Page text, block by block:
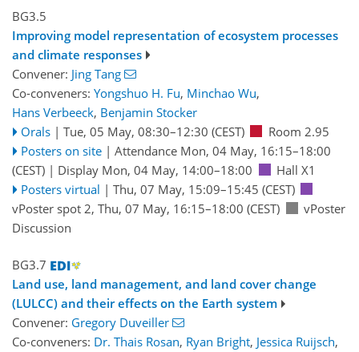
BG3.5
Improving model representation of ecosystem processes
and climate responses
Convener: Jing Tang
Co-conveners: Yongshuo H. Fu, Minchao Wu,
Hans Verbeeck, Benjamin Stocker
Orals | Tue, 05 May, 08:30–12:30 (CEST)
Room 2.95
Posters on site | Attendance Mon, 04 May, 16:15–18:00
(CEST) | Display Mon, 04 May, 14:00–18:00
Hall X1
Posters virtual | Thu, 07 May, 15:09–15:45 (CEST)
vPoster spot 2, Thu, 07 May, 16:15–18:00 (CEST)
vPoster
Discussion
BG3.7
Land use, land management, and land cover change
(LULCC) and their effects on the Earth system
Convener: Gregory Duveiller
Co-conveners: Dr. Thais Rosan, Ryan Bright, Jessica Ruijsch,